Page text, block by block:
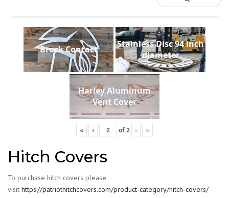
Brock Contact
Stainless Disc 94 inch
diameter
Harley Aluminum
Vent Cover
« ‹ of2 › »
Hitch Covers
To purchase hitch covers please
visit https://patriothitchcovers.com/product-category/hitch-covers/